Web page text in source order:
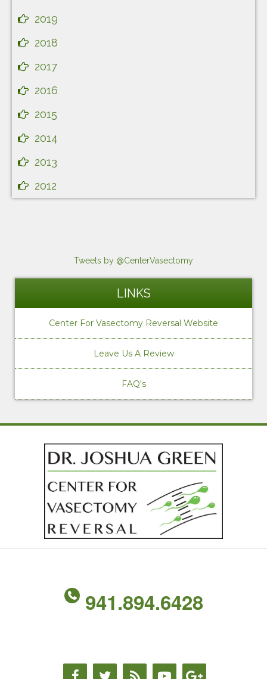
2019
2018
2017
2016
2015
2014
2013
2012
Tweets by @CenterVasectomy
LINKS
Center For Vasectomy Reversal Website
Leave Us A Review
FAQ's
941.894.6428